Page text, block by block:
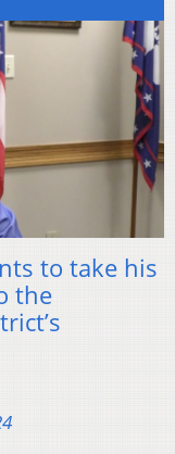
to take his
the